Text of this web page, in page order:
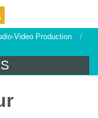
Video Production
/